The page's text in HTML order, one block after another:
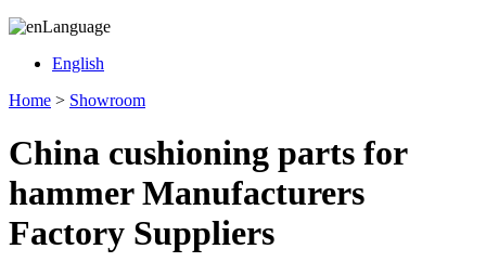
Language
English
Home > Showroom
China cushioning parts for
hammer Manufacturers
Factory Suppliers